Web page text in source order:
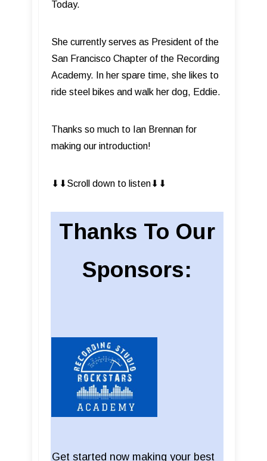
Today.
She currently serves as President of the
San Francisco Chapter of the Recording
Academy. In her spare time, she likes to
ride steel bikes and walk her dog, Eddie.
Thanks so much to Ian Brennan for
making our introduction!
⬇︎⬇︎Scroll down to listen⬇︎⬇︎
Thanks To Our
Sponsors:
Get started now making your best